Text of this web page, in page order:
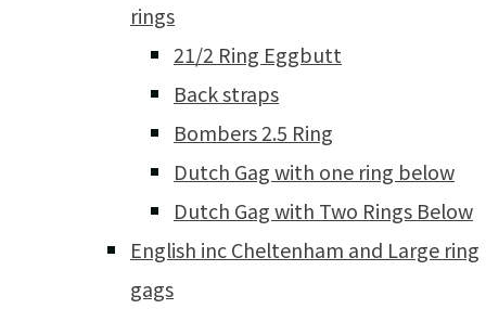
rings
21/2 Ring Eggbutt
Back straps
Bombers 2.5 Ring
Dutch Gag with one ring below
Dutch Gag with Two Rings Below
English inc Cheltenham and Large ring
gags